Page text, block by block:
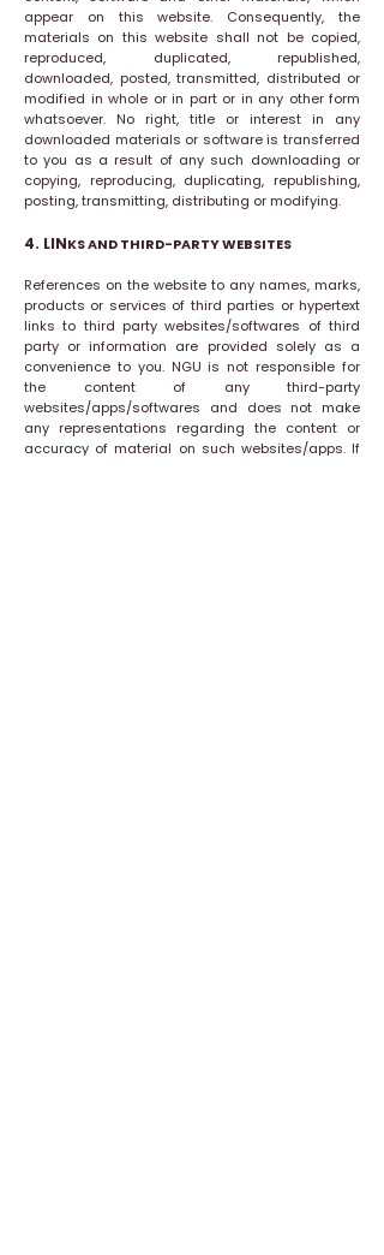
appear on this website. Consequently, the
materials on this website shall not be copied,
reproduced, duplicated, republished,
downloaded, posted, transmitted, distributed or
modified in whole or in part or in any other form
whatsoever. No right, title or interest in any
downloaded materials or software is transferred
to you as a result of any such downloading or
copying, reproducing, duplicating, republishing,
posting, transmitting, distributing or modifying.
4. LINKS AND THIRD-PARTY WEBSITES
References on the website to any names, marks,
products or services of third parties or hypertext
links to third party websites/softwares of third
party or information are provided solely as a
convenience to you. NGU is not responsible for
the content of any third-party
websites/apps/softwares and does not make
any representations regarding the content or
accuracy of material on such websites/apps. If